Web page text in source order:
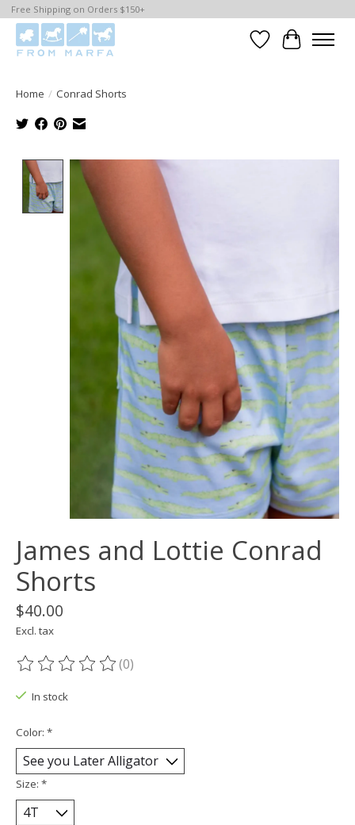
Free Shipping on Orders $150+
WishlistCart
Home / Conrad Shorts
Product image slideshow Items
James and Lottie Conrad
Shorts
$40.00
Excl. tax
The rating of this product is
(0)
In stock
Color: *
Size: *